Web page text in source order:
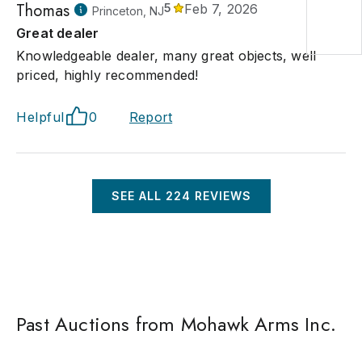
Thomas Princeton, NJ5
Feb 7, 2026
Great dealer
Knowledgeable dealer, many great objects, well
priced, highly recommended!
Helpful 0 Report
SEE ALL 224 REVIEWS
Past Auctions from Mohawk Arms Inc.